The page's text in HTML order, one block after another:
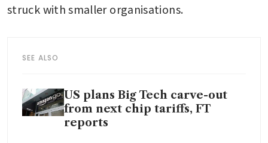
struck with smaller organisations.
SEE ALSO
US plans Big Tech carve-out
from next chip tariffs, FT
reports